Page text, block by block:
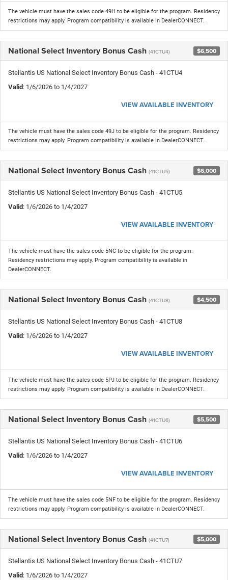
The vehicle must have the sales code 49H to be eligible for the program. Residency
restrictions may apply. Program compatibility is available in DealerCONNECT.
National Select Inventory Bonus Cash (41CTU4) $6,500
Stellantis US National Select Inventory Bonus Cash - 41CTU4
Valid : 1/6/2026 to 1/4/2027
VIEW AVAILABLE INVENTORY
The vehicle must have the sales code 49J to be eligible for the program. Residency
restrictions may apply. Program compatibility is available in DealerCONNECT.
National Select Inventory Bonus Cash (41CTU5) $6,000
Stellantis US National Select Inventory Bonus Cash - 41CTU5
Valid : 1/6/2026 to 1/4/2027
VIEW AVAILABLE INVENTORY
The vehicle must have the sales code 5NC to be eligible for the program.
Residency restrictions may apply. Program compatibility is available in
DealerCONNECT.
National Select Inventory Bonus Cash (41CTU8) $4,500
Stellantis US National Select Inventory Bonus Cash - 41CTU8
Valid : 1/6/2026 to 1/4/2027
VIEW AVAILABLE INVENTORY
The vehicle must have the sales code 5PJ to be eligible for the program. Residency
restrictions may apply. Program compatibility is available in DealerCONNECT.
National Select Inventory Bonus Cash (41CTU6) $5,500
Stellantis US National Select Inventory Bonus Cash - 41CTU6
Valid : 1/6/2026 to 1/4/2027
VIEW AVAILABLE INVENTORY
The vehicle must have the sales code 5NF to be eligible for the program. Residency
restrictions may apply. Program compatibility is available in DealerCONNECT.
National Select Inventory Bonus Cash (41CTU7) $5,000
Stellantis US National Select Inventory Bonus Cash - 41CTU7
Valid : 1/6/2026 to 1/4/2027